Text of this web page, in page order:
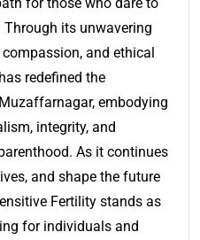
its unwavering
and ethical
redefined the
embodying
integrity, and
As it continues
and shape the future
Fertility stands as
for individuals and